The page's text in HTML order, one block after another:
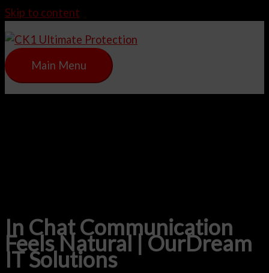
Skip to content
Main Menu
In Chat Communication
Feels Natural | OurDream
IT Solutions